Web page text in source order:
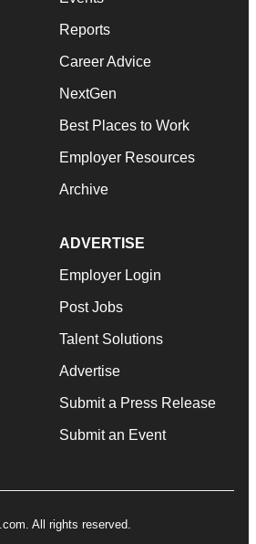
Reports
Career Advice
NextGen
Best Places to Work
Employer Resources
Archive
ADVERTISE
Employer Login
Post Jobs
Talent Solutions
Advertise
Submit a Press Release
Submit an Event
All rights reserved.